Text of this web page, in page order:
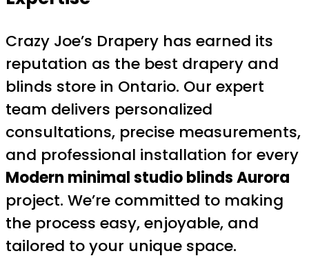
Crazy Joe’s Drapery has earned its
reputation as the best drapery and
blinds store in Ontario. Our expert
team delivers personalized
consultations, precise measurements,
and professional installation for every
Modern minimal studio blinds Aurora
project. We’re committed to making
the process easy, enjoyable, and
tailored to your unique space.